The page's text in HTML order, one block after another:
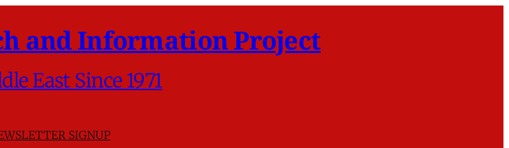
and Information Project
East Since 1971
SIGNUP